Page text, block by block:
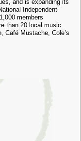
and is expanding its
Independent
members
than 20 local music
Café Mustache, Cole’s